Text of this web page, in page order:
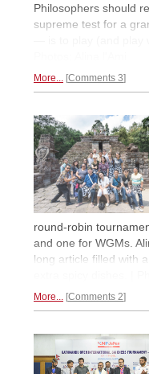
Philosophers should
supreme test for a
More... Comments 3
round-robin
and one for WGMs.
long article filled with
More... Comments 2